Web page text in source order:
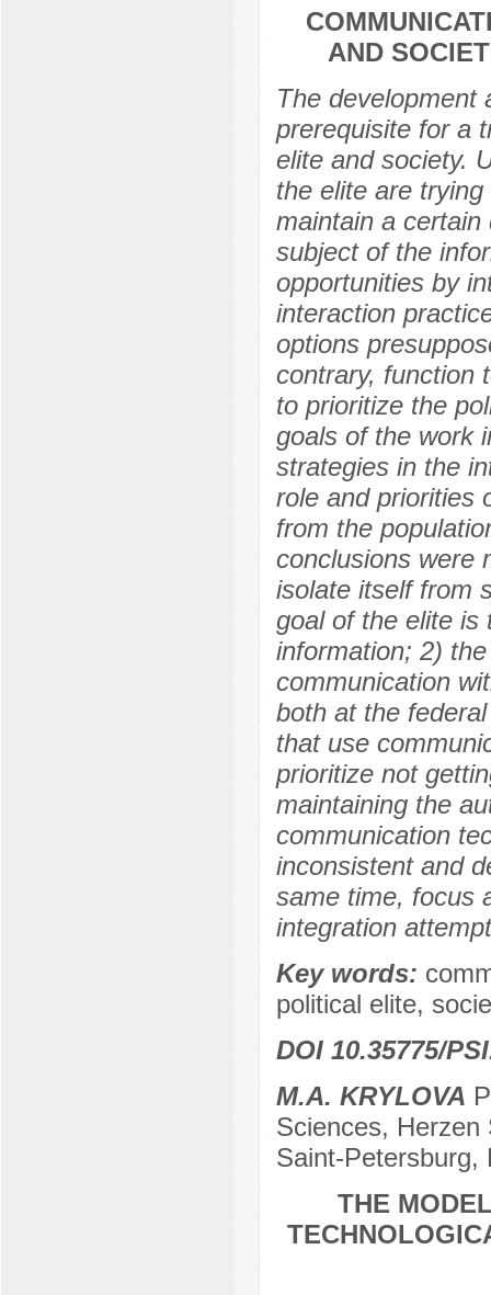
AND
The development
prerequisite for a
elite and society.
the elite are
maintain a
subject of the
opportunities by
interaction
options
contrary, function
to prioritize the
goals of the work
strategies in the
role and priorities
from the
conclusions were
isolate itself from
goal of the elite is
information; 2)
communication
both at the
that use
prioritize not
maintaining the
communication
inconsistent and
same time, focus
integration
Key words:
political elite,
DOI 10.35775/
M.A. KRYLOVA
Sciences, Herzen
Saint-Petersburg,
THE